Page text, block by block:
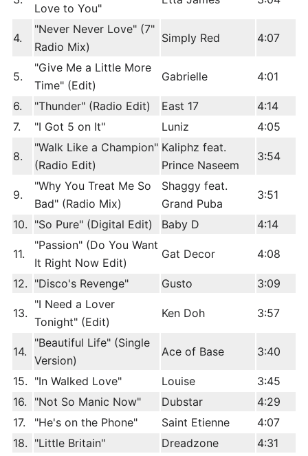
Love to You"
4.
"Never Never Love" (7"
Radio Mix)
Simply Red 4:07
5.
"Give Me a Little More
Time" (Edit)
Gabrielle 4:01
6. "Thunder" (Radio Edit) East 17
4:14
7.
"I Got 5 on It" Luniz 4:05
8.
"Walk Like a Champion"
(Radio Edit)
Kaliphz feat.
Prince Naseem
3:54
9.
"Why You Treat Me So
Bad" (Radio Mix)
Shaggy feat.
Grand Puba
3:51
10. "So Pure" (Digital Edit) Baby D 4:14
11.
"Passion" (Do You Want
It Right Now Edit)
Gat Decor 4:08
12. "Disco's Revenge" Gusto 3:09
13.
"I Need a Lover
Tonight" (Edit)
Ken Doh 3:57
14.
"Beautiful Life" (Single
Version)
Ace of Base 3:40
15. "In Walked Love" Louise
3:45
16.
"Not So Manic Now" Dubstar
4:29
17.
"He's on the Phone" Saint Etienne
4:07
18. "Little Britain" Dreadzone 4:31